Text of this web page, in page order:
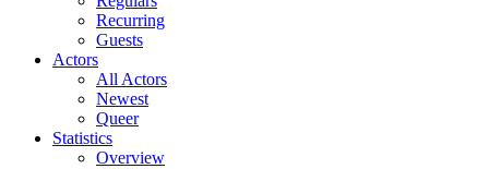
Recurring
Guests
Actors
All Actors
Newest
Queer
Statistics
Overview